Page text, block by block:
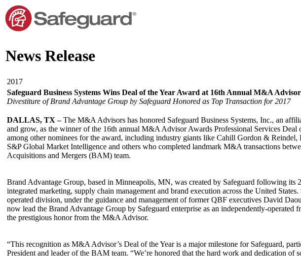
News Release
2017
Safeguard Business Systems Wins Deal of the Year Award at 16th Annual M&A
Divestiture of Brand Advantage Group by Safeguard Honored as Top Transaction for 2017
DALLAS, TX –The M&A Advisors has honored Safeguard Business Systems, Inc., an
and grow, as the winner of the 16th annual M&A Advisor Awards Professional Services
among other nominees for the award, including industry giants like Cahill Gordon &
S&P Global Market Intelligence and others who completed landmark M&A transactions
Acquisitions and Mergers (BAM) team.
Brand Advantage Group, based in Minneapolis, MN, was created by Safeguard following its
integrated marketing, supply chain management and brand execution across the United
operated division, under the guidance and management of former QBF executives David
now lead the Brand Advantage Group by Safeguard enterprise as an independently-
the prestigious honor from the M&A Advisor.
“This recognition as M&A Advisor’s Deal of the Year is a major milestone for Safeguard,
President and leader of the BAM team. “We’re honored that the hard work and dedication